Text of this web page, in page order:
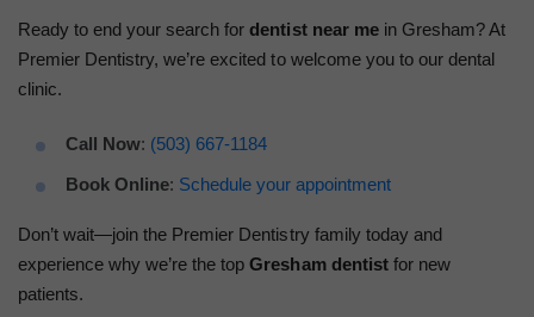
Ready to end your search fordentist near mein Gresham? At
Premier Dentistry, we’re excited to welcome you to our dental
clinic.
Call Now: (503) 667-1184
Book Online: Schedule your appointment
Don’t wait—join the Premier Dentistry family today and
experience why we’re the topGresham dentistfor new
patients.